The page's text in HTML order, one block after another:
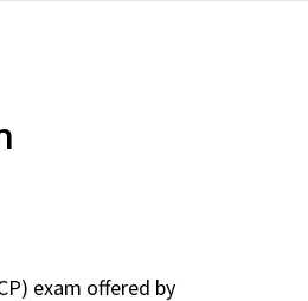
exam offered by